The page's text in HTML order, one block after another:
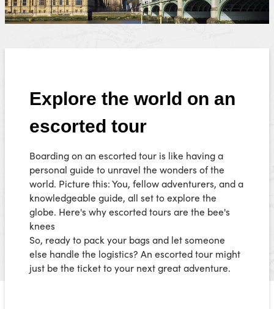
Explore the world on an
escorted tour
Boarding on an escorted tour is like having a
personal guide to unravel the wonders of the
world. Picture this: You, fellow adventurers, and a
knowledgeable guide, all set to explore the
globe. Here's why escorted tours are the bee's
knees
So, ready to pack your bags and let someone
else handle the logistics? An escorted tour might
just be the ticket to your next great adventure.